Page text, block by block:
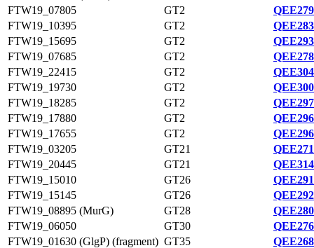
FTW19_07805
GT2
FTW19_10395
GT2
FTW19_15695
GT2
FTW19_07685
GT2
FTW19_22415
GT2
FTW19_19730
GT2
FTW19_18285
GT2
FTW19_17880
GT2
FTW19_17655
GT2
FTW19_03205
GT21
FTW19_20445
GT21
FTW19_15010
GT26
FTW19_15145
GT26
FTW19_08895 (MurG)
GT28
FTW19_06050
GT30
FTW19_01630 (GlgP) (fragment) GT35